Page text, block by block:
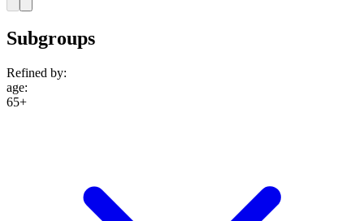
Subgroups
Refined by:
age:
65+